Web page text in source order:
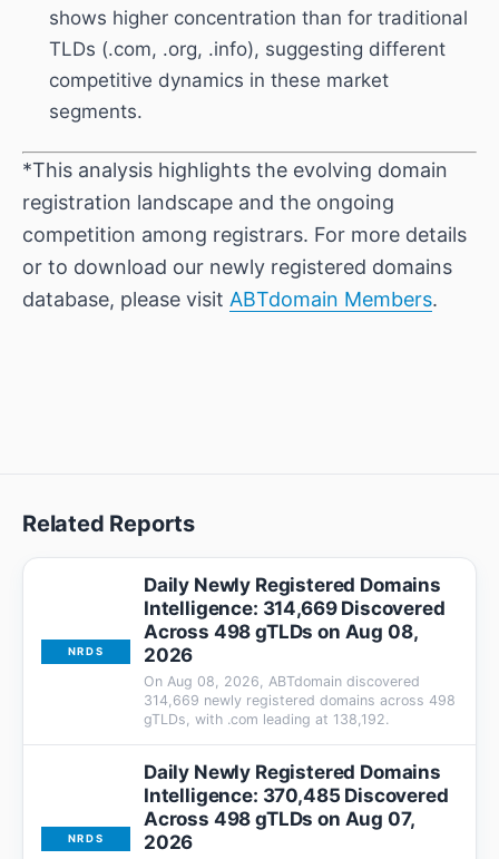
shows higher concentration than for traditional
TLDs (.com, .org, .info), suggesting different
competitive dynamics in these market
segments.
*This analysis highlights the evolving domain
registration landscape and the ongoing
competition among registrars. For more details
or to download our newly registered domains
database, please visit ABTdomain Members.
Related Reports
NRDS
Daily Newly Registered Domains
Intelligence: 314,669 Discovered
Across 498 gTLDs on Aug 08,
2026
On Aug 08, 2026, ABTdomain discovered
314,669 newly registered domains across 498
gTLDs, with .com leading at 138,192.
NRDS
Daily Newly Registered Domains
Intelligence: 370,485 Discovered
Across 498 gTLDs on Aug 07,
2026